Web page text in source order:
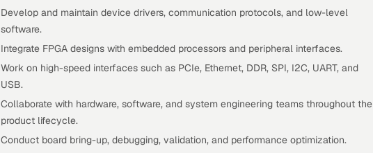
Develop and maintain device drivers, communication protocols, and low-level
software.
Integrate FPGA designs with embedded processors and peripheral interfaces.
Work on high-speed interfaces such as PCIe, Ethernet, DDR, SPI, I2C, UART, and
USB.
Collaborate with hardware, software, and system engineering teams throughout the
product lifecycle.
Conduct board bring-up, debugging, validation, and performance optimization.